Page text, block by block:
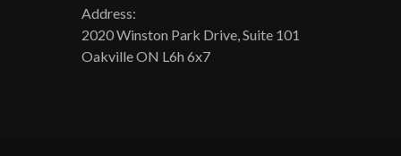
Address:
2020 Winston Park Drive, Suite 101
Oakville ON L6h 6x7